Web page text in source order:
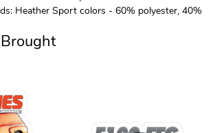
Heather Sport colors - 60% polyester, 40%